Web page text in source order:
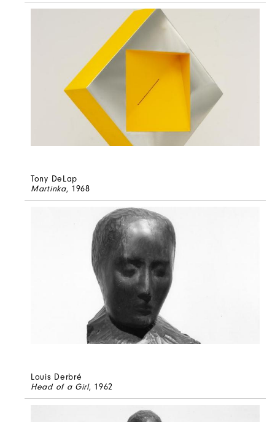
Tony DeLap
Martinka, 1968
Louis Derbré
Head of a Girl, 1962